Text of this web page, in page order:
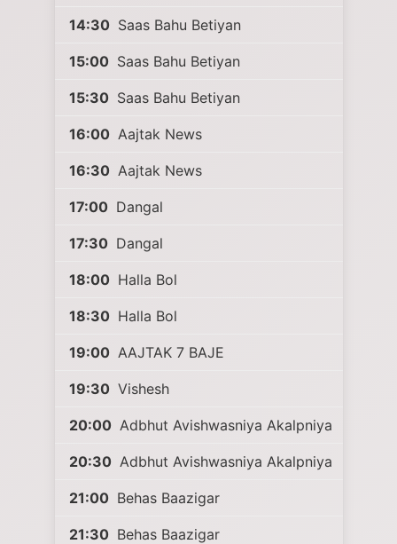
14:30 Saas Bahu Betiyan
15:00 Saas Bahu Betiyan
15:30 Saas Bahu Betiyan
16:00 Aajtak News
16:30 Aajtak News
17:00 Dangal
17:30 Dangal
18:00 Halla Bol
18:30 Halla Bol
19:00 AAJTAK 7 BAJE
19:30 Vishesh
20:00 Adbhut Avishwasniya Akalpniya
20:30 Adbhut Avishwasniya Akalpniya
21:00 Behas Baazigar
21:30 Behas Baazigar